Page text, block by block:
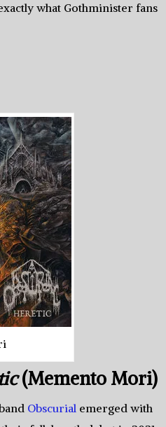
what Gothminister fans
(Memento Mori)
Obscurial emerged with